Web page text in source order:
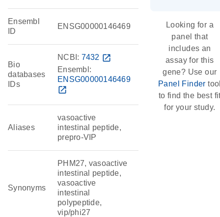
Ensembl
ID
ENSG00000146469
Bio
databases
IDs
NCBI: 7432 open_in_new
Ensembl:
ENSG00000146469
open_in_new
Aliases
vasoactive
intestinal peptide,
prepro-VIP
Synonyms
PHM27, vasoactive
intestinal peptide,
vasoactive
intestinal
polypeptide,
vip/phi27
Looking for a
panel that
includes an
assay for this
gene? Use our
Panel Finder
to find the best
for your study.